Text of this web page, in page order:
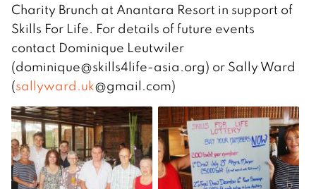
Charity Brunch at Anantara Resort in support of
Skills For Life. For details of future events
contact Dominique Leutwiler
(dominique@skills4life-asia.org) or Sally Ward
(sallyward.uk@gmail.com)